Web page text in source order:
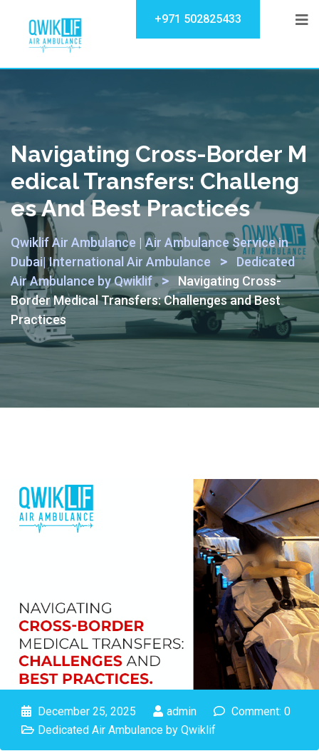
+971 502825433
Navigating Cross-Border M
Edical Transfers: Challeng
Es And Best Practices
Qwiklif Air Ambulance | Air Ambulance Service in
Dubai| International Air Ambulance
>
Dedicated
Air Ambulance by Qwiklif >
Navigating Cross-
Border Medical Transfers: Challenges and Best
Practices
December 25, 2025 admin
Comment: 0
Dedicated Air Ambulance by Qwiklif